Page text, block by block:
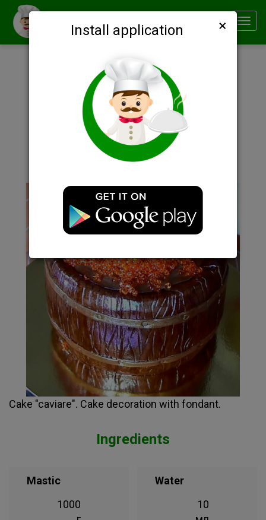
Smachno
Install application ×
Description
Cake "caviare". Cake decoration with fondant.
Ingredients
Mastic
1000
Water
10